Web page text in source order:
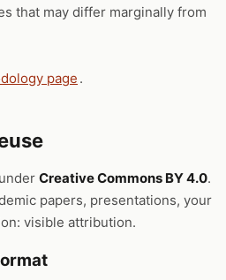
that may differ marginally from
page .
Creative Commons BY 4.0.
papers, presentations, your
visible attribution.